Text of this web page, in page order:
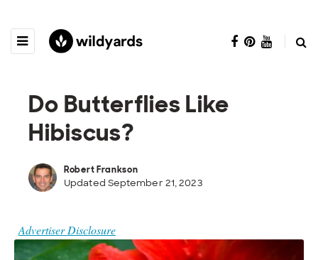
Do Butterflies Like
Hibiscus?
Robert Frankson
Updated September 21, 2023
Advertiser Disclosure